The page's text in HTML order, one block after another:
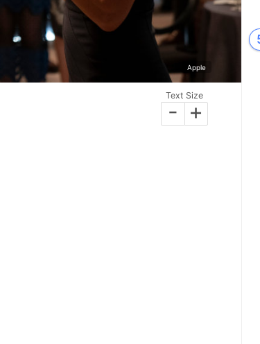
Apple
Text Size
- +